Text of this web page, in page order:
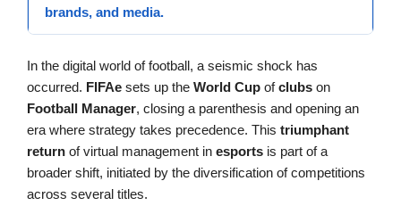
brands, and media.
In the digital world of football, a seismic shock has
occurred. FIFAe sets up the World Cup ofclubs on
Football Manager, closing a parenthesis and opening an
era where strategy takes precedence. This triumphant
return of virtual management in esports is part of a
broader shift, initiated by the diversification of competitions
across several titles.